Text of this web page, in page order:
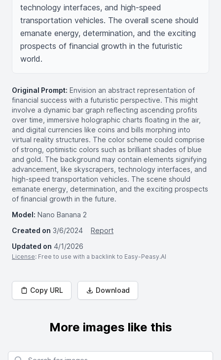
technology interfaces, and high-speed
transportation vehicles. The overall scene should
emanate energy, determination, and the exciting
prospects of financial growth in the futuristic
world.
Original Prompt: Envision an abstract representation of
financial success with a futuristic perspective. This might
involve a dynamic bar graph reflecting ascending profits
over time, immersive holographic charts floating in the air,
and digital currencies like coins and bills morphing into
virtual reality structures. The color scheme could comprise
of strong, optimistic colors such as brilliant shades of blue
and gold. The background may contain elements signifying
advancement, like skyscrapers, technology interfaces, and
high-speed transportation vehicles. The scene should
emanate energy, determination, and the exciting prospects
of financial growth in the future.
Model: Nano Banana 2
Created on 3/6/2024
Report
Updated on 4/1/2026
License: Free to use with a backlink to Easy-Peasy.AI
Copy URL Download
More images like this
Search for images